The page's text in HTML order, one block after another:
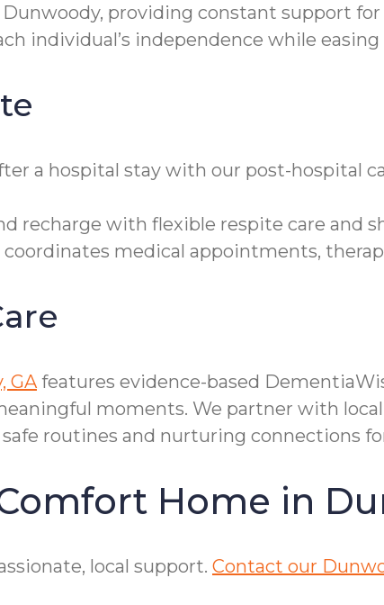
providing constant support
individual’s independence while easing
a hospital stay with our post-hospital
recharge with flexible respite care and
medical appointments,
GA features evidence-based
moments. We partner with
routines and nurturing connections
Home in
local support. Contact our